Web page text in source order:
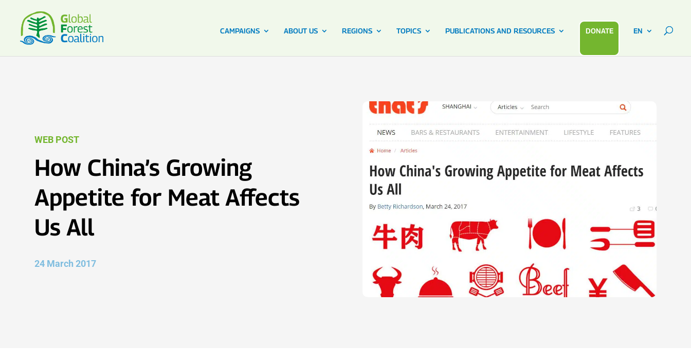
CAMPAIGNS ABOUT US REGIONS TOPICS PUBLICATIONS AND RESOURCES DONATE EN
WEB POST
How China’s Growing
Appetite for Meat Affects
Us All
24 March 2017